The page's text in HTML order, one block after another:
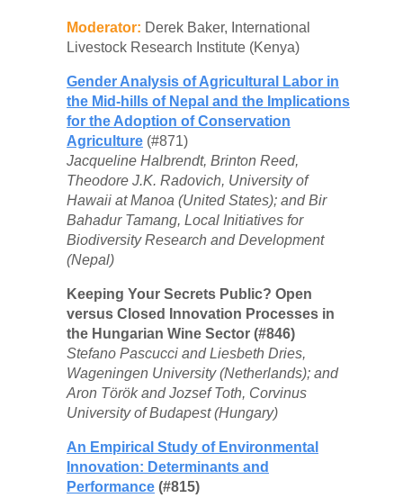
Moderator: Derek Baker, International
Livestock Research Institute (Kenya)
Gender Analysis of Agricultural Labor in
the Mid-hills of Nepal and the Implications
for the Adoption of Conservation
Agriculture (#871)
Jacqueline Halbrendt, Brinton Reed,
Theodore J.K. Radovich, University of
Hawaii at Manoa (United States); and Bir
Bahadur Tamang, Local Initiatives for
Biodiversity Research and Development
(Nepal)
Keeping Your Secrets Public? Open
versus Closed Innovation Processes in
the Hungarian Wine Sector (#846)
Stefano Pascucci and Liesbeth Dries,
Wageningen University (Netherlands); and
Aron Török and Jozsef Toth, Corvinus
University of Budapest (Hungary)
An Empirical Study of Environmental
Innovation: Determinants and
Performance (#815)